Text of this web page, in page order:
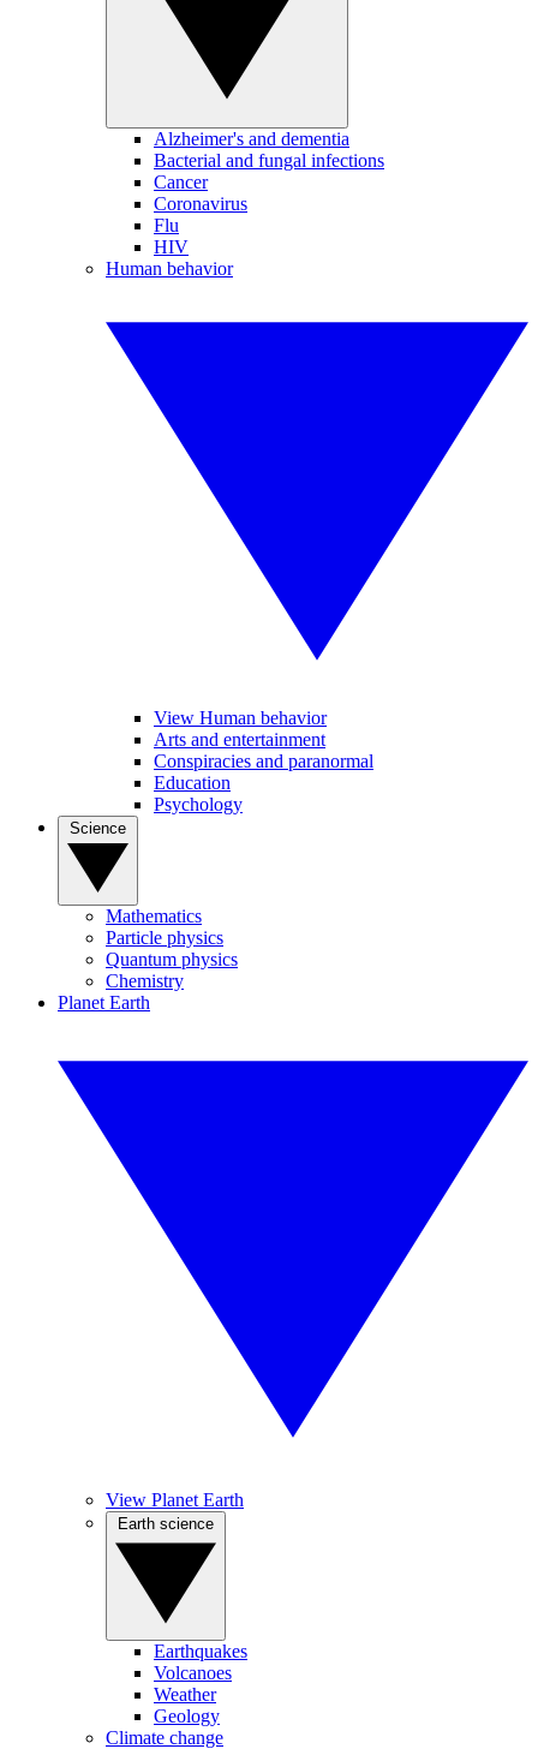
Alzheimer's and dementia
Bacterial and fungal infections
Cancer
Coronavirus
Flu
HIV
Human behavior
View Human behavior
Arts and entertainment
Conspiracies and paranormal
Education
Psychology
Mathematics
Particle physics
Quantum physics
Chemistry
Planet Earth
View Planet Earth
Earthquakes
Volcanoes
Weather
Geology
Climate change